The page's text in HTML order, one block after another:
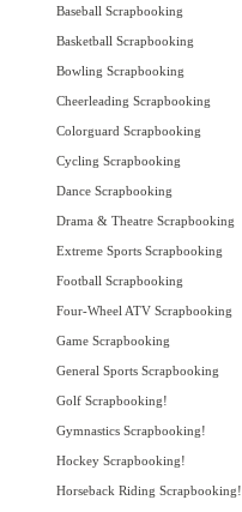
Baseball Scrapbooking
Basketball Scrapbooking
Bowling Scrapbooking
Cheerleading Scrapbooking
Colorguard Scrapbooking
Cycling Scrapbooking
Dance Scrapbooking
Drama & Theatre Scrapbooking
Extreme Sports Scrapbooking
Football Scrapbooking
Four-Wheel ATV Scrapbooking
Game Scrapbooking
General Sports Scrapbooking
Golf Scrapbooking!
Gymnastics Scrapbooking!
Hockey Scrapbooking!
Horseback Riding Scrapbooking!